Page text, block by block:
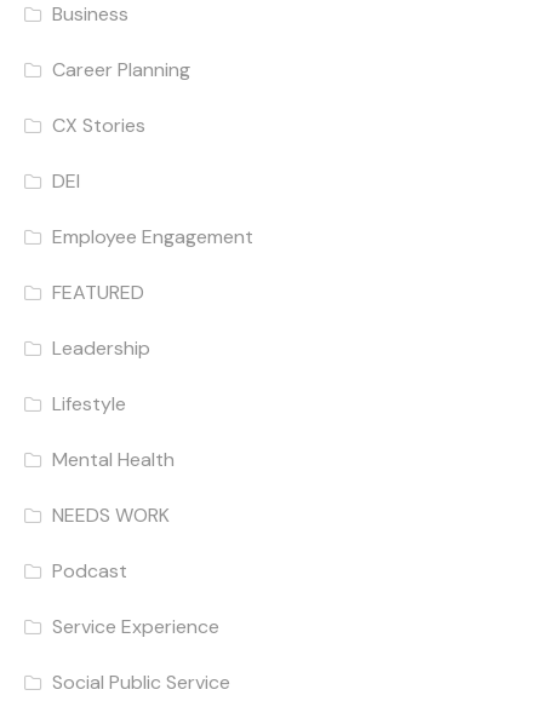
Business
Career Planning
CX Stories
DEI
Employee Engagement
FEATURED
Leadership
Lifestyle
Mental Health
NEEDS WORK
Podcast
Service Experience
Social Public Service